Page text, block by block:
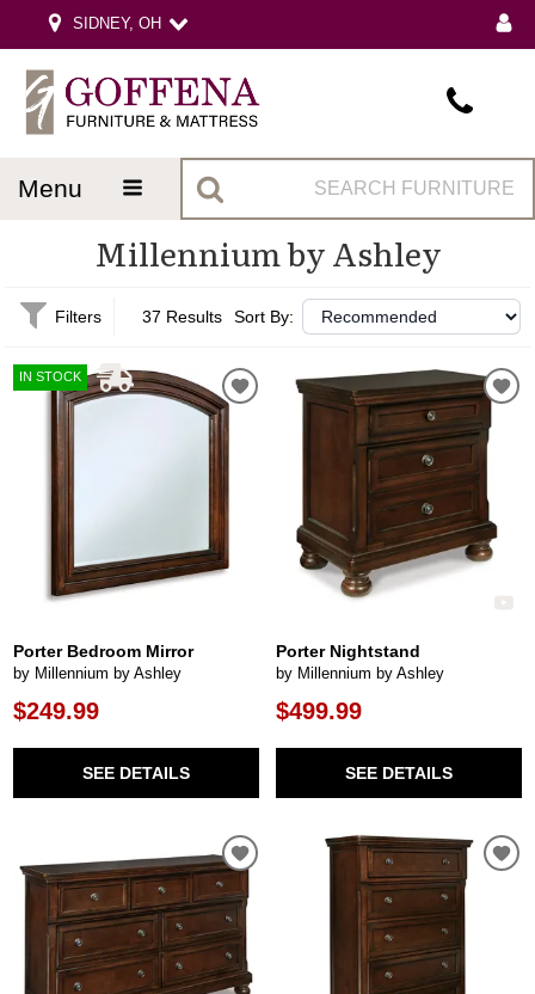
SIDNEY, OH
menu
Millennium by Ashley
Filters 37 Results Sort By:
IN STOCK
Porter Bedroom Mirror
by Millennium by Ashley
$249.99
SEE DETAILS
Porter Nightstand
by Millennium by Ashley
$499.99
SEE DETAILS